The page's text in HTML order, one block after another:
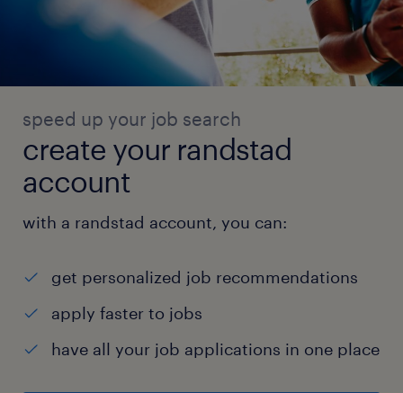
and best practices.
Key Competencies:
1. Attention to Detail: Ensuring accuracy in
inventory management and order fulfillment.
2. Time Management: Ability to prioritize
tasks and meet deadlines in a fast-paced
environment.
3. Leadership: Demonstrated ability to lead
4. Problem Solving: Ability to identify and
efficiently.
experience
speed up your job search
create your randstad
account
with a randstad account, you can:
get personalized job recommendations
apply faster to jobs
have all your job applications in one place